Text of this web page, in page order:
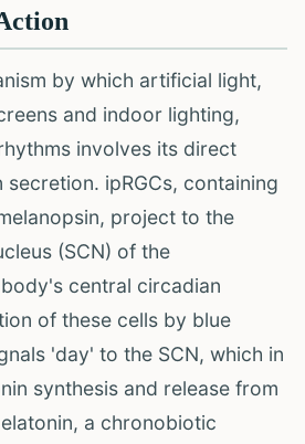
by which artificial light,
and indoor lighting,
involves its direct
ipRGCs, containing
project to the
(SCN) of the
central circadian
of these cells by blue
'day' to the SCN, which in
synthesis and release from
a chronobiotic